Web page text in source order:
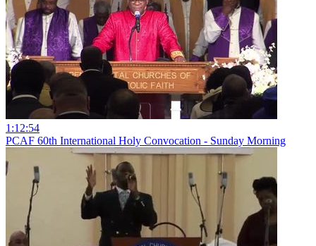
1:12:54
PCAF 60th International Holy Convocation - Sunday Morning